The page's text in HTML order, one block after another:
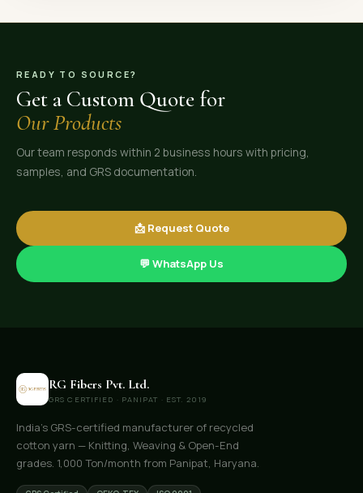
READY TO SOURCE?
Get a Custom Quote for
Our Products
Our team responds within 2 business hours with pricing,
samples, and GRS documentation.
📩 Request Quote
💬 WhatsApp Us
RG Fibers Pvt. Ltd.
GRS CERTIFIED · PANIPAT · EST. 2019
India's GRS-certified manufacturer of recycled
cotton yarn — Knitting, Weaving & Open-End
grades. 1,000 Ton/month from Panipat, Haryana.